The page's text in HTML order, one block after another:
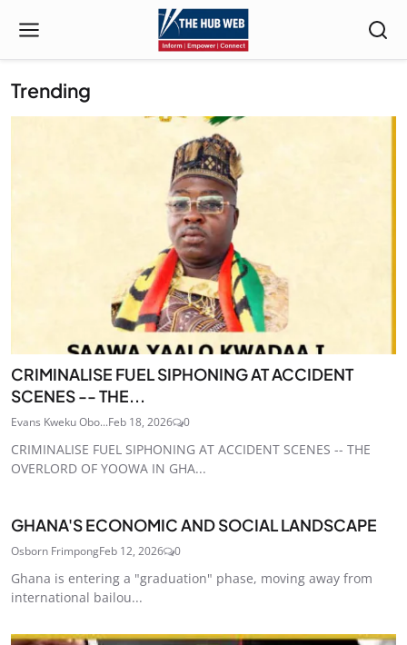
Trending
CRIMINALISE FUEL SIPHONING AT ACCIDENT
SCENES -- THE...
Evans Kweku Obo...Feb 18, 2026 0
CRIMINALISE FUEL SIPHONING AT ACCIDENT SCENES -- THE
OVERLORD OF YOOWA IN GHA...
GHANA'S ECONOMIC AND SOCIAL LANDSCAPE
Osborn FrimpongFeb 12, 2026 0
Ghana is entering a "graduation" phase, moving away from
international bailou...